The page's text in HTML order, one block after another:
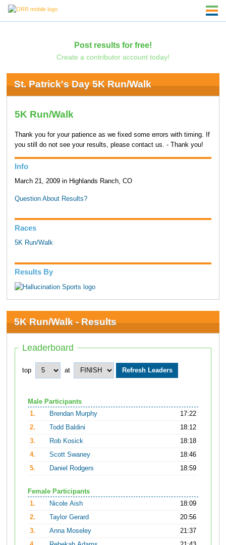
Post results for free!
Create a contributor account today!
St. Patrick's Day 5K Run/Walk
5K Run/Walk
Thank you for your patience as we fixed some errors with timing. If
you still do not see your results, please contact us. - Thank you!
Info
March 21, 2009 in Highlands Ranch, CO
Question About Results?
Races
5K Run/Walk
Results By
5K Run/Walk - Results
Leaderboard
top at
Male Participants
1.
Brendan Murphy
17:22
2.
Todd Baldini
18:12
3.
Rob Kosick
18:18
4.
Scott Swaney
18:46
5.
Daniel Rodgers 18:59
Female Participants
1.
Nicole Aish
18:09
2.
Taylor Gerard
20:56
3.
Anna Moseley
21:37